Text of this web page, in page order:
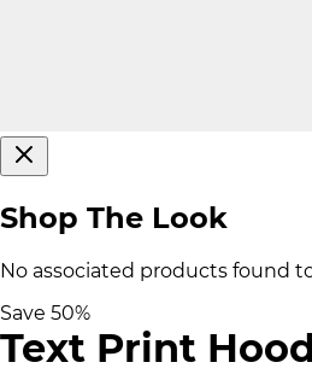
Shop The Look
No associated products found
Save 50%
Text Print